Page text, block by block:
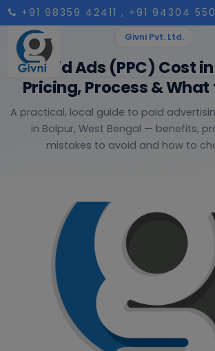
+91 98359 42411 , +91 94304
Givni Pvt. Ltd.
Paid Ads (PPC) Cost
Pricing, Process & What
A practical, local guide to paid
in Bolpur, West Bengal — benefits,
mistakes to avoid and how to